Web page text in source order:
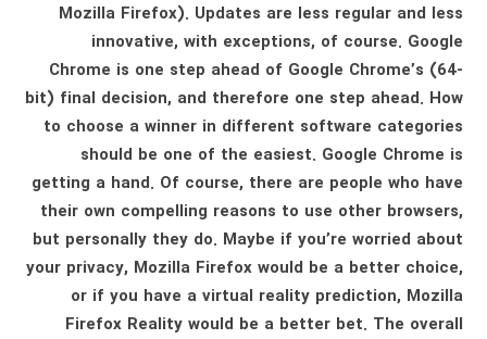
Mozilla Firefox). Updates are less regular and less
innovative, with exceptions, of course. Google
Chrome is one step ahead of Google Chrome’s (64-
bit) final decision, and therefore one step ahead. How
to choose a winner in different software categories
should be one of the easiest. Google Chrome is
getting a hand. Of course, there are people who have
their own compelling reasons to use other browsers,
but personally they do. Maybe if you’re worried about
your privacy, Mozilla Firefox would be a better choice,
or if you have a virtual reality prediction, Mozilla
Firefox Reality would be a better bet. The overall